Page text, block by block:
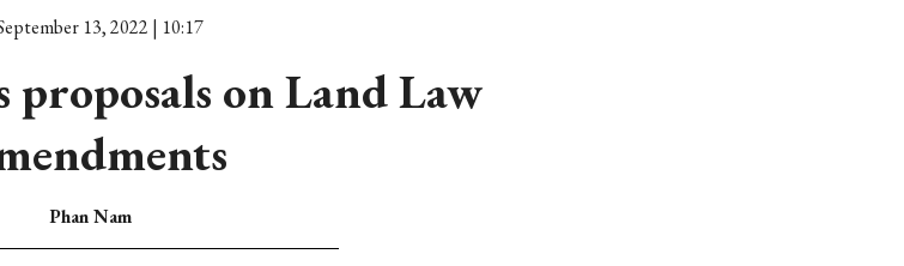
13, 2022 | 10:17
proposals on Land Law
Phan Nam